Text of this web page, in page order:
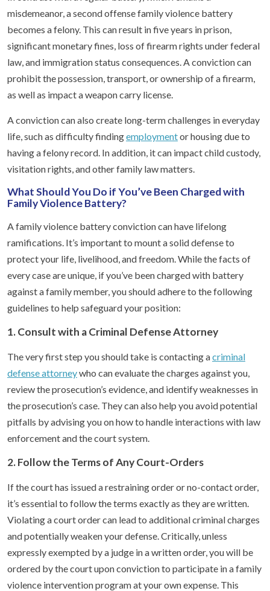
misdemeanor, a second offense family violence battery
becomes a felony. This can result in five years in prison,
significant monetary fines, loss of firearm rights under federal
law, and immigration status consequences. A conviction can
prohibit the possession, transport, or ownership of a firearm,
as well as impact a weapon carry license.
A conviction can also create long-term challenges in everyday
life, such as difficulty findingemploymentor housing due to
having a felony record. In addition, it can impact child custody,
visitation rights, and other family law matters.
What Should You Do if You’ve Been Charged with
Family Violence Battery?
A family violence battery conviction can have lifelong
ramifications. It’s important to mount a solid defense to
protect your life, livelihood, and freedom. While the facts of
every case are unique, if you’ve been charged with battery
against a family member, you should adhere to the following
guidelines to help safeguard your position:
1. Consult with a Criminal Defense Attorney
The very first step you should take is contacting acriminal
defense attorneywho can evaluate the charges against you,
review the prosecution’s evidence, and identify weaknesses in
the prosecution’s case. They can also help you avoid potential
pitfalls by advising you on how to handle interactions with law
enforcement and the court system.
2. Follow the Terms of Any Court-Orders
If the court has issued a restraining order or no-contact order,
it’s essential to follow the terms exactly as they are written.
Violating a court order can lead to additional criminal charges
and potentially weaken your defense. Critically, unless
expressly exempted by a judge in a written order, you will be
ordered by the court upon conviction to participate in a family
violence intervention program at your own expense. This